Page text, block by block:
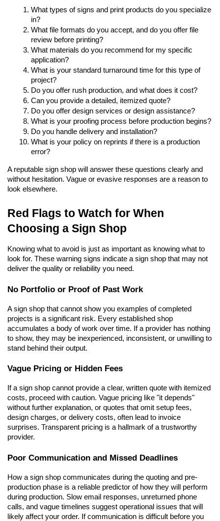
What types of signs and print products do you specialize
in?
What file formats do you accept, and do you offer file
review before printing?
What materials do you recommend for my specific
application?
What is your standard turnaround time for this type of
project?
Do you offer rush production, and what does it cost?
Can you provide a detailed, itemized quote?
Do you offer design services or design assistance?
What is your proofing process before production begins?
Do you handle delivery and installation?
What is your policy on reprints if there is a production
error?
A reputable sign shop will answer these questions clearly and
without hesitation. Vague or evasive responses are a reason to
look elsewhere.
Red Flags to Watch for When
Choosing a Sign Shop
Knowing what to avoid is just as important as knowing what to
look for. These warning signs indicate a sign shop that may not
deliver the quality or reliability you need.
No Portfolio or Proof of Past Work
A sign shop that cannot show you examples of completed
projects is a significant risk. Every established shop
accumulates a body of work over time. If a provider has nothing
to show, they may be inexperienced, inconsistent, or unwilling to
stand behind their output.
Vague Pricing or Hidden Fees
If a sign shop cannot provide a clear, written quote with itemized
costs, proceed with caution. Vague pricing like "it depends"
without further explanation, or quotes that omit setup fees,
design charges, or delivery costs, often lead to invoice
surprises. Transparent pricing is a hallmark of a trustworthy
provider.
Poor Communication and Missed Deadlines
How a sign shop communicates during the quoting and pre-
production phase is a reliable predictor of how they will perform
during production. Slow email responses, unreturned phone
calls, and vague timelines suggest operational issues that will
likely affect your order. If communication is difficult before you